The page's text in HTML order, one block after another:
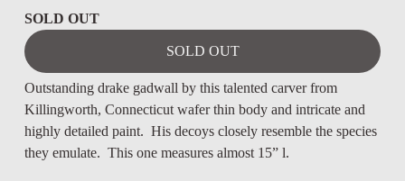
SOLD OUT
SOLD OUT
Outstanding drake gadwall by this talented carver from
Killingworth, Connecticut wafer thin body and intricate and
highly detailed paint.  His decoys closely resemble the species
they emulate.  This one measures almost 15” l.